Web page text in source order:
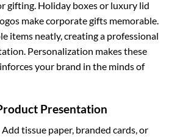
gifting. Holiday boxesor luxury lid
make corporate gifts memorable.
items neatly, creating a professional
Personalization makes these
your brand in the minds of
Presentation
Add tissue paper, branded cards, or